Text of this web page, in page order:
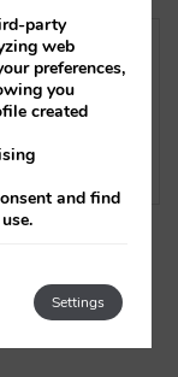
Dominican
party
web
preferences,
you
created
and find
Settings